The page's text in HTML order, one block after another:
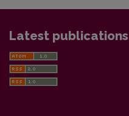
Latest publications